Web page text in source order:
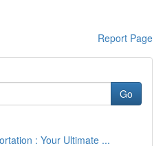
Report Page
Go
: Your Ultimate ...